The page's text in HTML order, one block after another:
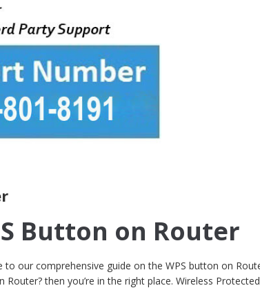
Button on Router
to our comprehensive guide on the WPS button on
Router? then you’re in the right place. Wireless